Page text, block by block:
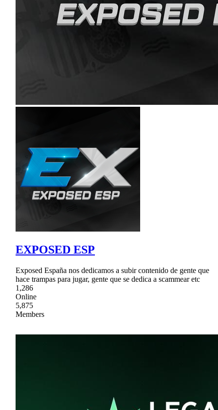
EXPOSED ESP
Exposed España nos dedicamos a subir contenido de gente que
hace trampas para jugar, gente que se dedica a scammear etc
1,286
Online
5,875
Members